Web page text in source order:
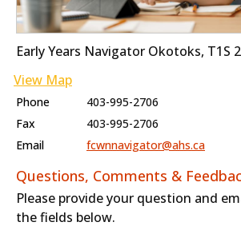
Early Years Navigator Okotoks, T1S
View Map
Phone
403-995-2706
Fax
403-995-2706
Email
fcwnnavigator@ahs.ca
Questions, Comments &
Please provide your question and
the fields below.